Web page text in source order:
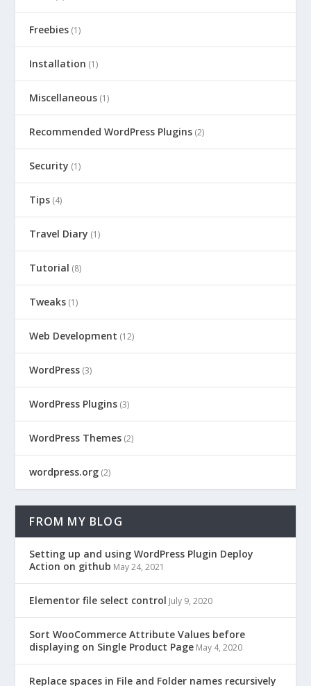
Freebies (1)
Installation (1)
Miscellaneous (1)
Recommended WordPress Plugins (2)
Security (1)
Tips (4)
Travel Diary (1)
Tutorial (8)
Tweaks (1)
Web Development (12)
WordPress (3)
WordPress Plugins (3)
WordPress Themes (2)
wordpress.org (2)
FROM MY BLOG
Setting up and using WordPress Plugin Deploy
Action on github May 24, 2021
Elementor file select control July 9, 2020
Sort WooCommerce Attribute Values before
displaying on Single Product Page May 4, 2020
Replace spaces in File and Folder names recursively